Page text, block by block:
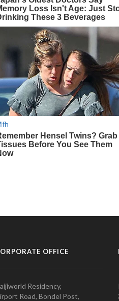
OFFICE
Residency,
Road, Bondel Post,